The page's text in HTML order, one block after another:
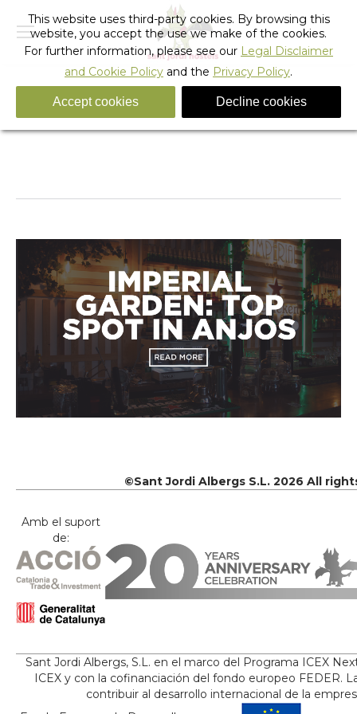
avoid-the-obvious-things-to-do-in-barcelona (15)
You are here:
Home
©Sant Jordi Albergs S.L. 2026 All
Amb el suport
de:
Sant Jordi Albergs, S.L. en el marco del Programa ICEX
ICEX y con la cofinanciación del fondo europeo FEDER.
contribuir al desarrollo internacional de la
This website uses third-party cookies. By browsing this
website, you accept the use we make of the cookies.
For further information, please see our Legal Disclaimer
and Cookie Policy and the Privacy Policy.
Accept cookies Decline cookies